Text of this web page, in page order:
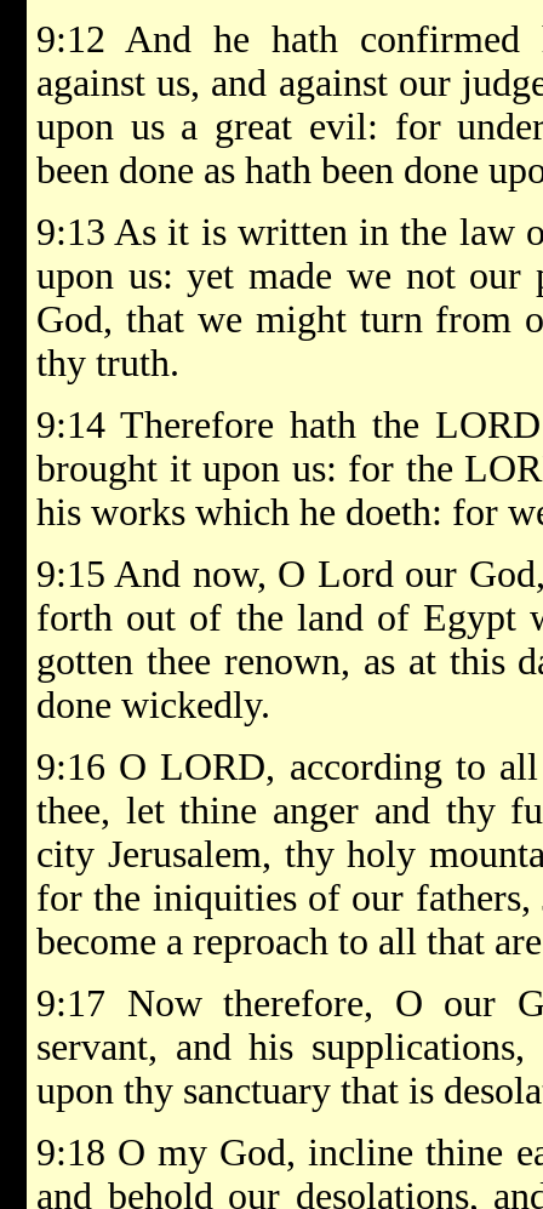
9:12 And he hath confirmed
against us, and against our
upon us a great evil: for
been done as hath been done
9:13 As it is written in the law
upon us: yet made we not
God, that we might turn from
thy truth.
9:14 Therefore hath the
brought it upon us: for the
his works which he doeth: for
9:15 And now, O Lord our
forth out of the land of Egypt
gotten thee renown, as at this
done wickedly.
9:16 O LORD, according to all
thee, let thine anger and thy
city Jerusalem, thy holy
for the iniquities of our fathers,
become a reproach to all that
9:17 Now therefore, O our
servant, and his
upon thy sanctuary that is
9:18 O my God, incline thine
and behold our desolations,